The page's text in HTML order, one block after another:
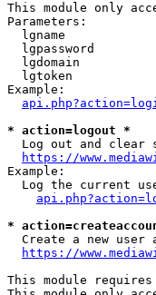
This module only
Parameters:
lgname
lgpassword
lgdomain
lgtoken
Example:
* action=logout *
Log out and clear
https://
Example:
Log the current
*
Create a new user
https://
This module